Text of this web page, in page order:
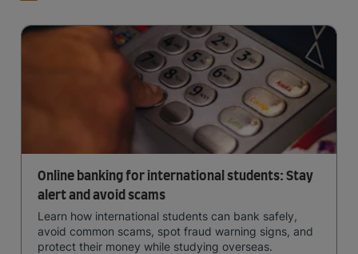
Online banking for international students: Stay
alert and avoid scams
Learn how international students can bank safely,
avoid common scams, spot fraud warning signs, and
protect their money while studying overseas.